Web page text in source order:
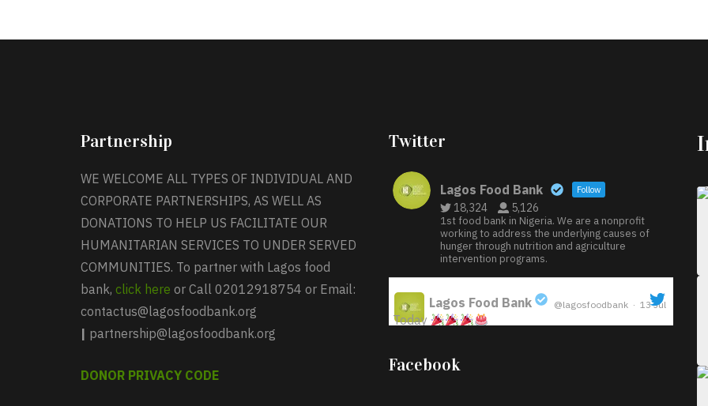
Partnership
WE WELCOME ALL TYPES OF INDIVIDUAL AND
CORPORATE PARTNERSHIPS, AS WELL AS
DONATIONS TO HELP US FACILITATE OUR
HUMANITARIAN SERVICES TO UNDER SERVED
COMMUNITIES. To partner with Lagos food
bank, click here or Call 02012918754 or Email:
contactus@lagosfoodbank.org
| partnership@lagosfoodbank.org
DONOR PRIVACY CODE
Twitter
Lagos Food Bank Follow
18,324 5,126
1st food bank in Nigeria. We are a nonprofit
working to address the underlying causes of
hunger through nutrition and agriculture
intervention programs.
Lagos Food Bank @lagosfoodbank · 13 Jul
Today
Iyabode Oluwatoyin-Alli is turning her birthday
into a blessing for others!
Facebook